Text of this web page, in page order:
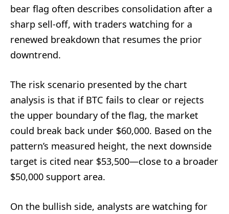
bear flag often describes consolidation after a
sharp sell-off, with traders watching for a
renewed breakdown that resumes the prior
downtrend.
The risk scenario presented by the chart
analysis is that if BTC fails to clear or rejects
the upper boundary of the flag, the market
could break back under $60,000. Based on the
pattern’s measured height, the next downside
target is cited near $53,500—close to a broader
$50,000 support area.
On the bullish side, analysts are watching for